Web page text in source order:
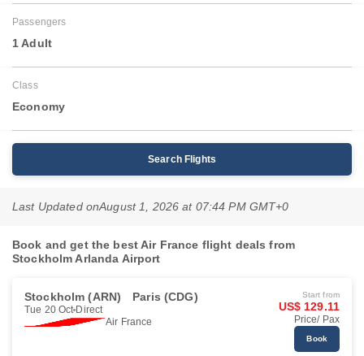
Passengers
1 Adult
Class
Economy
Search Flights
Last Updated onAugust 1, 2026 at 07:44 PM GMT+0
Book and get the best Air France flight deals from
Stockholm Arlanda Airport
Stockholm (ARN) Paris (CDG)
Tue 20 Oct Direct
Air France
Start from
US$ 129.11
Price/ Pax
Book